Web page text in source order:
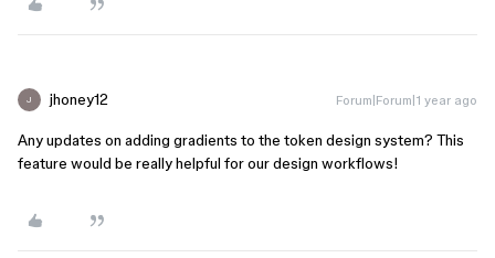
J jhoney12 Forum|Forum|1 year ago
Any updates on adding gradients to the token design system? This
feature would be really helpful for our design workflows!